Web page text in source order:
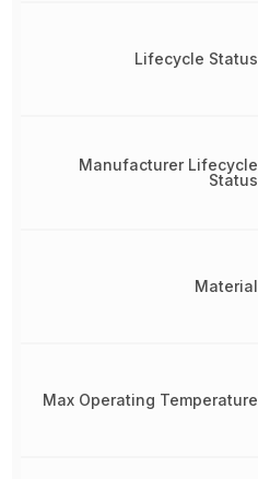
Lifecycle Status
Manufacturer Lifecycle
Status
Material
Max Operating Temperature